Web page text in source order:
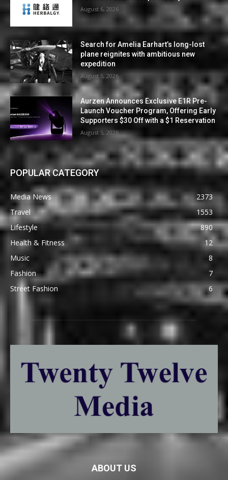
August 6, 2026
Search for Amelia Earhart’s long-lost
plane reignites with ambitious new
expedition
August 5, 2026
Aurzen Announces Exclusive E1R Pre-
Launch Voucher Program, Offering Early
Supporters $30 Off with a $1 Reservation
August 5, 2026
POPULAR CATEGORY
Media News
2373
Travel
1553
Lifestyle
890
Health & Fitness
12
Music
8
Fashion
7
Street Fashion
6
ABOUT US